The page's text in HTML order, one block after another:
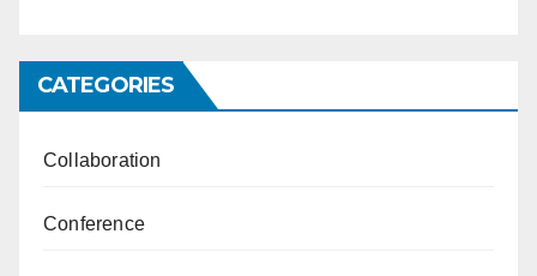
CATEGORIES
Collaboration
Conference